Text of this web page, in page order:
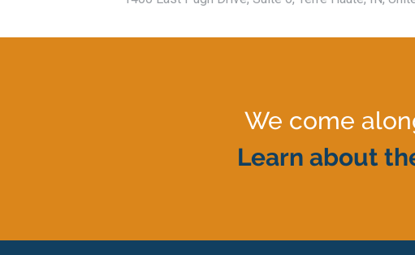
We come
Learn about